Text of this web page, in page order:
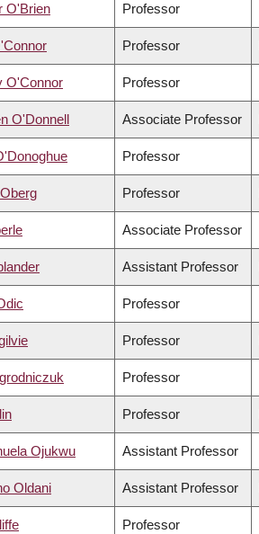
O'Brien Professor
Professor
O'Connor Professor
O'Donnell Associate Professor
Professor
Professor
Associate Professor
Assistant Professor
Professor
Professor
Professor
Professor
Ojukwu Assistant Professor
Oldani Assistant Professor
Professor